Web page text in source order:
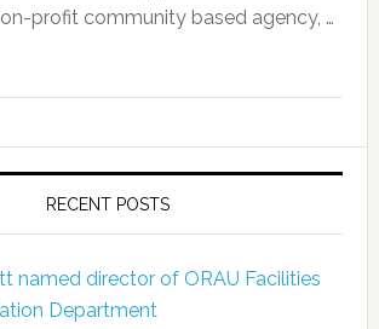
profit community based agency, …
RECENT POSTS
named director of ORAU Facilities
Department